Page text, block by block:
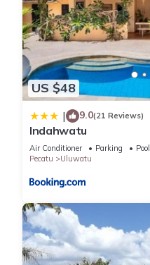
US $48
| 9.0(21 Reviews)
Indahwatu
Air Conditioner Parking
Pool
Pecatu
Uluwatu